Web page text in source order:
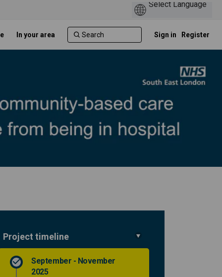
In your area Sign in Register
to support people from being
to support people from
to support people from
services to support people
Project timeline
September - November
2025